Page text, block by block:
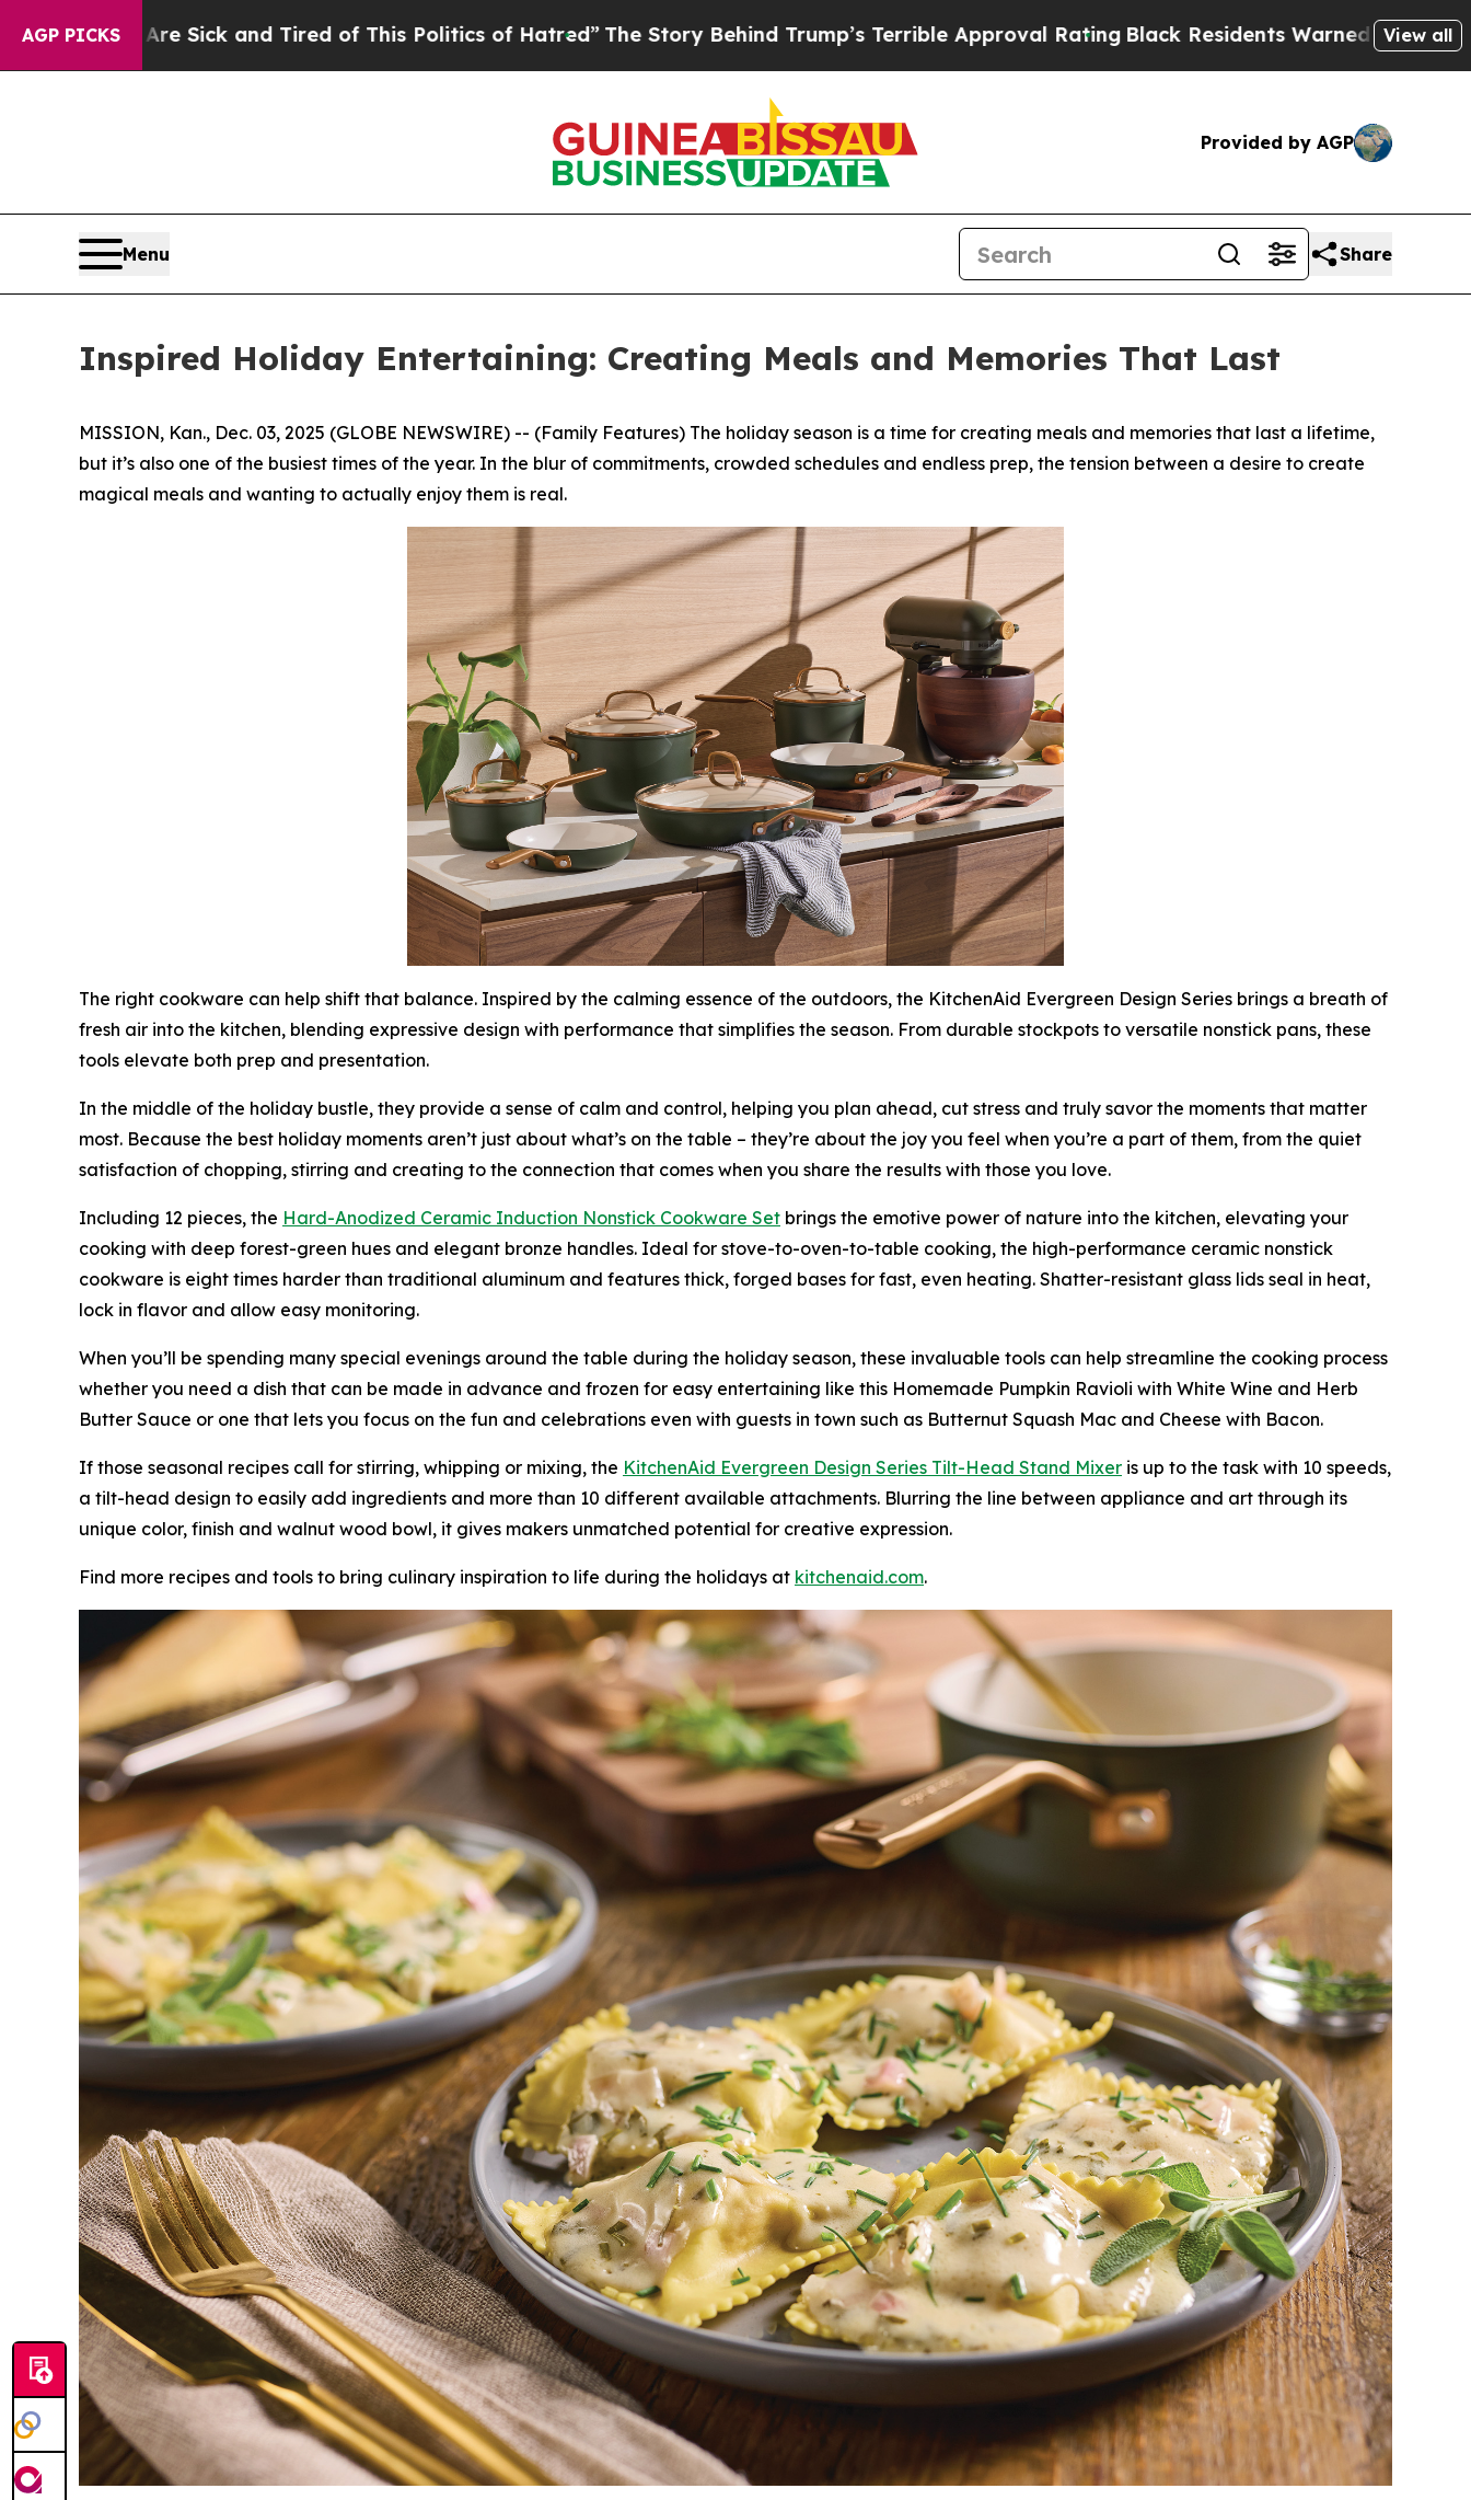
AGP PICKS
Tired of This Politics of Hatred”The Story Behind Trump’s Terrible Approval Rating Black Residents Warned of Abusive Cops for Years. Then
View all
Provided by AGP
Menu Share
Inspired Holiday Entertaining: Creating Meals and Memories That Last
MISSION, Kan., Dec. 03, 2025 (GLOBE NEWSWIRE) -- (Family Features) The holiday season is a time for creating meals and memories that last a lifetime,
but it’s also one of the busiest times of the year. In the blur of commitments, crowded schedules and endless prep, the tension between a desire to create
magical meals and wanting to actually enjoy them is real.
The right cookware can help shift that balance. Inspired by the calming essence of the outdoors, the KitchenAid Evergreen Design Series brings a breath of
fresh air into the kitchen, blending expressive design with performance that simplifies the season. From durable stockpots to versatile nonstick pans, these
tools elevate both prep and presentation.
In the middle of the holiday bustle, they provide a sense of calm and control, helping you plan ahead, cut stress and truly savor the moments that matter
most. Because the best holiday moments aren’t just about what’s on the table – they’re about the joy you feel when you’re a part of them, from the quiet
satisfaction of chopping, stirring and creating to the connection that comes when you share the results with those you love.
Including 12 pieces, the Hard-Anodized Ceramic Induction Nonstick Cookware Set brings the emotive power of nature into the kitchen, elevating your
cooking with deep forest-green hues and elegant bronze handles. Ideal for stove-to-oven-to-table cooking, the high-performance ceramic nonstick
cookware is eight times harder than traditional aluminum and features thick, forged bases for fast, even heating. Shatter-resistant glass lids seal in heat,
lock in flavor and allow easy monitoring.
When you’ll be spending many special evenings around the table during the holiday season, these invaluable tools can help streamline the cooking process
whether you need a dish that can be made in advance and frozen for easy entertaining like this Homemade Pumpkin Ravioli with White Wine and Herb
Butter Sauce or one that lets you focus on the fun and celebrations even with guests in town such as Butternut Squash Mac and Cheese with Bacon.
If those seasonal recipes call for stirring, whipping or mixing, the KitchenAid Evergreen Design Series Tilt-Head Stand Mixer is up to the task with 10 speeds,
a tilt-head design to easily add ingredients and more than 10 different available attachments. Blurring the line between appliance and art through its
unique color, finish and walnut wood bowl, it gives makers unmatched potential for creative expression.
Find more recipes and tools to bring culinary inspiration to life during the holidays at kitchenaid.com.